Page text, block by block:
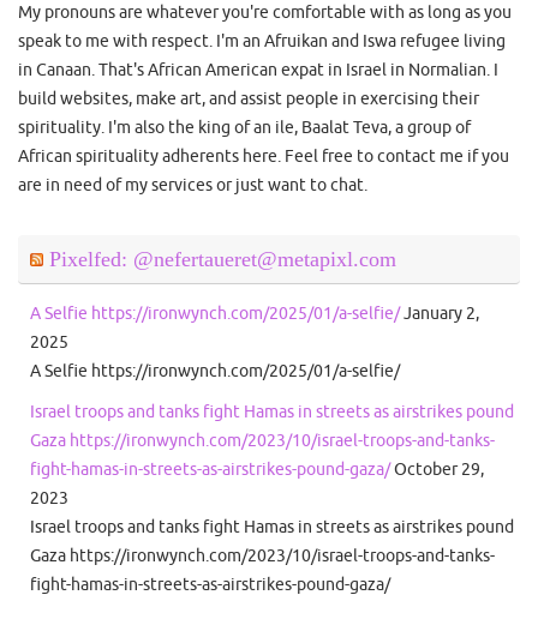
My pronouns are whatever you're comfortable with as long as you
speak to me with respect. I'm an Afruikan and Iswa refugee living
in Canaan. That's African American expat in Israel in Normalian. I
build websites, make art, and assist people in exercising their
spirituality. I'm also the king of an ile, Baalat Teva, a group of
African spirituality adherents here. Feel free to contact me if you
are in need of my services or just want to chat.
Pixelfed: @nefertaueret@metapixl.com
A Selfie https://ironwynch.com/2025/01/a-selfie/January 2,
2025
A Selfie https://ironwynch.com/2025/01/a-selfie/
Israel troops and tanks fight Hamas in streets as airstrikes pound
Gaza https://ironwynch.com/2023/10/israel-troops-and-tanks-
fight-hamas-in-streets-as-airstrikes-pound-gaza/October 29,
2023
Israel troops and tanks fight Hamas in streets as airstrikes pound
Gaza https://ironwynch.com/2023/10/israel-troops-and-tanks-
fight-hamas-in-streets-as-airstrikes-pound-gaza/